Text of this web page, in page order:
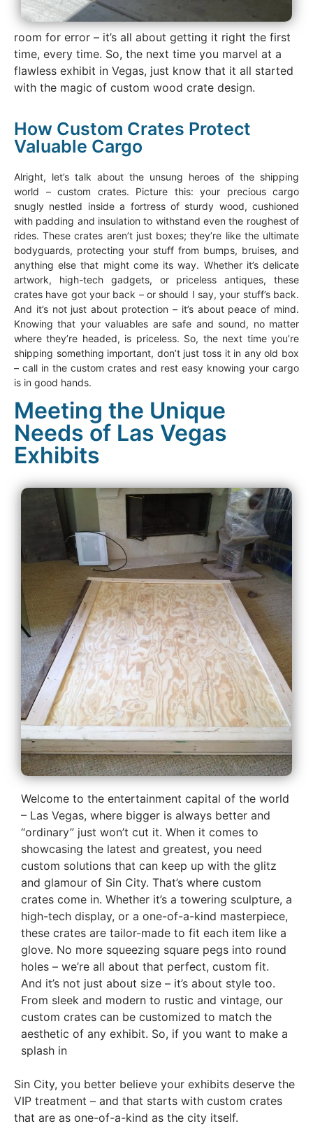
room for error – it’s all about getting it right the first
time, every time. So, the next time you marvel at a
flawless exhibit in Vegas, just know that it all started
with the magic of custom wood crate design.
How Custom Crates Protect
Valuable Cargo
Alright, let’s talk about the unsung heroes of the shipping
world – custom crates. Picture this: your precious cargo
snugly nestled inside a fortress of sturdy wood, cushioned
with padding and insulation to withstand even the roughest of
rides. These crates aren’t just boxes; they’re like the ultimate
bodyguards, protecting your stuff from bumps, bruises, and
anything else that might come its way. Whether it’s delicate
artwork, high-tech gadgets, or priceless antiques, these
crates have got your back – or should I say, your stuff’s back.
And it’s not just about protection – it’s about peace of mind.
Knowing that your valuables are safe and sound, no matter
where they’re headed, is priceless. So, the next time you’re
shipping something important, don’t just toss it in any old box
– call in the custom crates and rest easy knowing your cargo
is in good hands.
Meeting the Unique
Needs of Las Vegas
Exhibits
Welcome to the entertainment capital of the world
– Las Vegas, where bigger is always better and
“ordinary” just won’t cut it. When it comes to
showcasing the latest and greatest, you need
custom solutions that can keep up with the glitz
and glamour of Sin City. That’s where custom
crates come in. Whether it’s a towering sculpture, a
high-tech display, or a one-of-a-kind masterpiece,
these crates are tailor-made to fit each item like a
glove. No more squeezing square pegs into round
holes – we’re all about that perfect, custom fit.
And it’s not just about size – it’s about style too.
From sleek and modern to rustic and vintage, our
custom crates can be customized to match the
aesthetic of any exhibit. So, if you want to make a
splash in
Sin City, you better believe your exhibits deserve the
VIP treatment – and that starts with custom crates
that are as one-of-a-kind as the city itself.